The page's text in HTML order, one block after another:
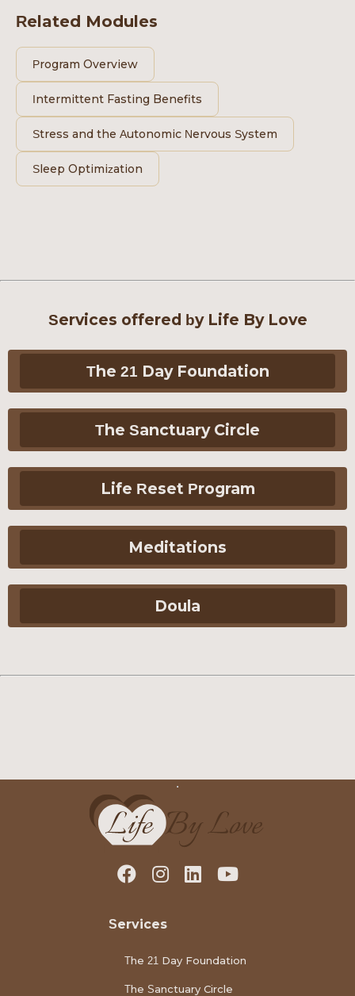
Related Modules
Program Overview
Intermittent Fasting Benefits
Stress and the Autonomic Nervous System
Sleep Optimization
Services offered by Life By Love
The 21 Day Foundation
The Sanctuary Circle
Life Reset Program
Meditations
Doula
Services
The 21 Day Foundation
The Sanctuary Circle